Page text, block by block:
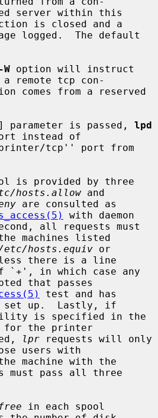
is closed and a
-W option will instruct
remote tcp con-
parameter is passed,
lpd
instead of
hosts.allow and
are consulted as
with daemon
all requests must
machines listed
etc/hosts.equiv
there is a line
that passes
test and has
set up.  Lastly, if
for the printer
lpr requests will only
users with
must pass all three
in each spool